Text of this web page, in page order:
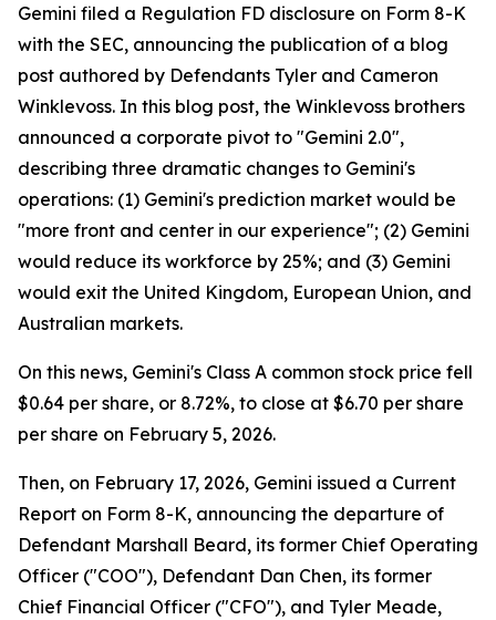
Gemini filed a Regulation FD disclosure on Form 8-K
with the SEC, announcing the publication of a blog
post authored by Defendants Tyler and Cameron
Winklevoss. In this blog post, the Winklevoss brothers
announced a corporate pivot to "Gemini 2.0",
describing three dramatic changes to Gemini's
operations: (1) Gemini's prediction market would be
"more front and center in our experience"; (2) Gemini
would reduce its workforce by 25%; and (3) Gemini
would exit the United Kingdom, European Union, and
Australian markets.
On this news, Gemini's Class A common stock price fell
$0.64 per share, or 8.72%, to close at $6.70 per share
per share on February 5, 2026.
Then, on February 17, 2026, Gemini issued a Current
Report on Form 8-K, announcing the departure of
Defendant Marshall Beard, its former Chief Operating
Officer ("COO"), Defendant Dan Chen, its former
Chief Financial Officer ("CFO"), and Tyler Meade,